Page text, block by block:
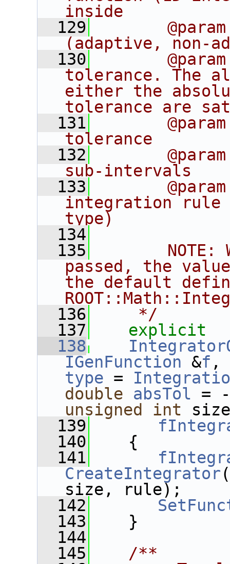
inside
  129
(adaptive, non-
  130
tolerance. The
either the
tolerance are
  131
tolerance
  132
sub-intervals
  133
integration rule
type)
  134
  135
NOTE:
passed, the
the default
  136
    */
  137
explicit
  138
IGenFunction &f ,
type =
double
absTol =
unsigned
int
  139
  140
{
  141
CreateIntegrator(
size, rule);
  142
  143
}
  144
  145
   /**